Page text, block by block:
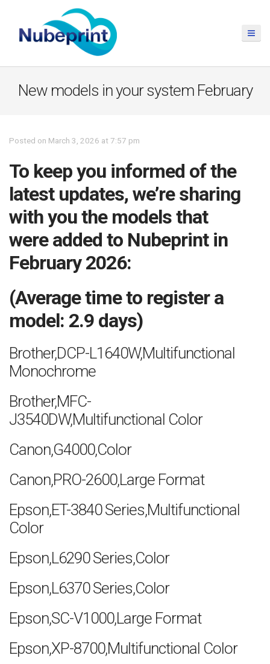
New models in your system February
Posted on March 3, 2026 at 7:57 pm
To keep you informed of the
latest updates, we’re sharing
with you the models that
were added to Nubeprint in
February 2026:
(Average time to register a
model: 2.9 days)
Brother,DCP-L1640W,Multifunctional
Monochrome
Brother,MFC-
J3540DW,Multifunctional Color
Canon,G4000,Color
Canon,PRO-2600,Large Format
Epson,ET-3840 Series,Multifunctional
Color
Epson,L6290 Series,Color
Epson,L6370 Series,Color
Epson,SC-V1000,Large Format
Epson,XP-8700,Multifunctional Color